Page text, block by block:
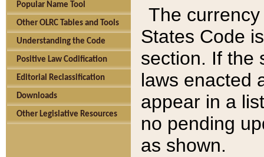
Popular Name Tool
Other OLRC Tables and Tools
Understanding the Code
Positive Law Codification
Editorial Reclassification
Downloads
Other Legislative Resources
The
States Code
section. If the
laws enacted
appear in a
no pending
as shown.